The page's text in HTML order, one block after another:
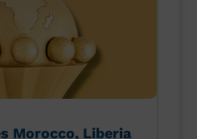
Morocco, Liberia